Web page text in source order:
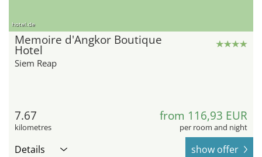
hotel.de
Memoire d'Angkor Boutique
Hotel
Siem Reap
7.67
kilometres
from 116,93 EUR
per room and night
Details show offer